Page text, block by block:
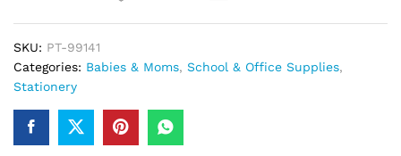
for
Preschoolers
quantity
SKU: PT-99141
Categories: Babies & Moms, School & Office Supplies,
Stationery